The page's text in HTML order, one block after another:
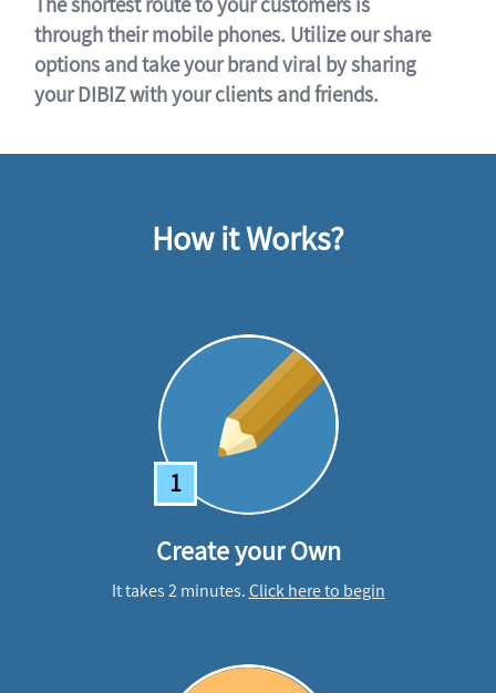
through their mobile phones. Utilize our share
options and take your brand viral by sharing
your DIBIZ with your clients and friends.
How it Works?
1
Create your Own
It takes 2 minutes.Click here to begin